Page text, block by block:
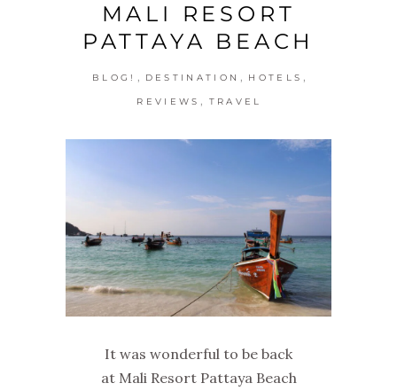
MALI RESORT
PATTAYA BEACH
BLOG! , DESTINATION , HOTELS ,
REVIEWS , TRAVEL
It was wonderful to be back
at Mali Resort Pattaya Beach